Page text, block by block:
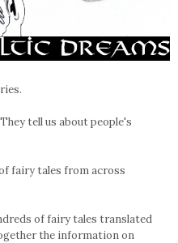
tell us about people's
fairy tales from across
of fairy tales translated
the information on